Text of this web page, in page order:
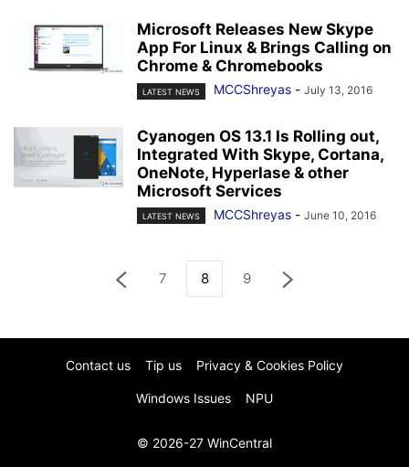
Microsoft Releases New Skype
App For Linux & Brings Calling on
Chrome & Chromebooks
LATEST NEWS MCCShreyas - July 13, 2016
Cyanogen OS 13.1 Is Rolling out,
Integrated With Skype, Cortana,
OneNote, Hyperlase & other
Microsoft Services
LATEST NEWS MCCShreyas - June 10, 2016
7 8 9
Contact us Tip us Privacy & Cookies Policy
Windows Issues NPU
© 2026-27 WinCentral